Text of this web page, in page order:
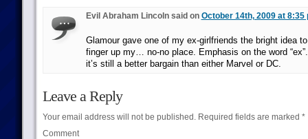
Evil Abraham Lincoln said on October 14th, 2009 at 8:35
Glamour gave one of my ex-girlfriends the bright idea
finger up my… no-no place. Emphasis on the word
it’s still a better bargain than either Marvel or DC.
Leave a Reply
Your email address will not be published.Required fields are marked *
Comment